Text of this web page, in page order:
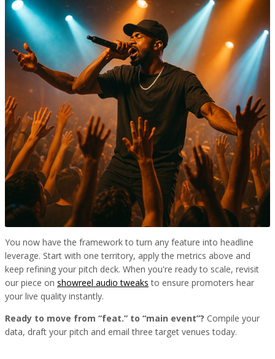
You now have the framework to turn any feature into headline
leverage. Start with one territory, apply the metrics above and
keep refining your pitch deck. When you're ready to scale, revisit
our piece on showreel audio tweaks to ensure promoters hear
your live quality instantly.
Ready to move from “feat.” to “main event”? Compile your
data, draft your pitch and email three target venues today.